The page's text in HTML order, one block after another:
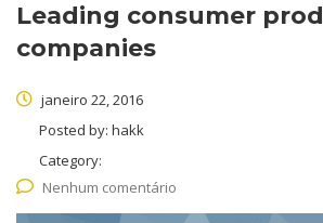
Leading consumer
companies
janeiro 22, 2016
Posted by: hakk
Category:
Nenhum comentário